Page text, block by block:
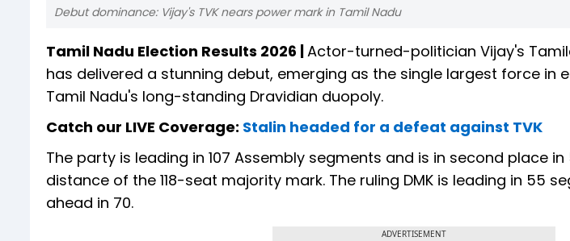
Debut dominance: Vijay's TVK nears power mark in Tamil Nadu
Tamil Nadu Election Results 2026 | Actor-turned-politician Vijay's
has delivered a stunning debut, emerging as the single largest force in
Tamil Nadu's long-standing Dravidian duopoly.
Catch our LIVE Coverage: Stalin headed for a defeat against TVK
The party is leading in 107 Assembly segments and is in second place
distance of the 118-seat majority mark. The ruling DMK is leading in 55
ahead in 70.
ADVERTISEMENT